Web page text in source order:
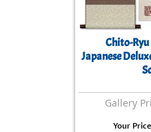
Chito-
Japanese
Gallery
Your